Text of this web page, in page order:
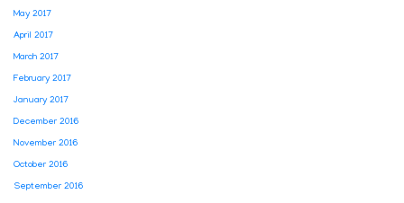
May 2017
April 2017
March 2017
February 2017
January 2017
December 2016
November 2016
October 2016
September 2016